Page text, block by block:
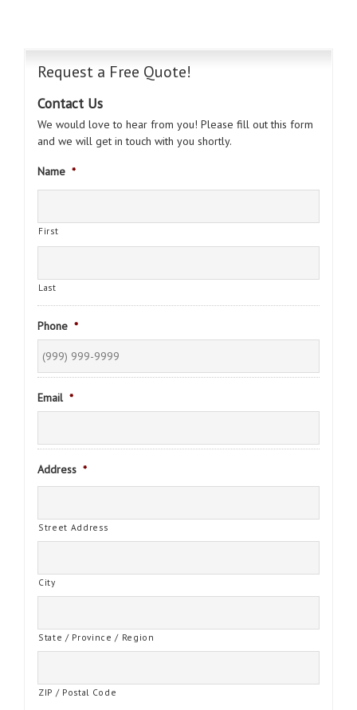
Request a Free Quote!
Contact Us
We would love to hear from you! Please fill out this form
and we will get in touch with you shortly.
Name *
First
Last
Phone *
Email *
Address *
Street Address
City
State / Province / Region
ZIP / Postal Code